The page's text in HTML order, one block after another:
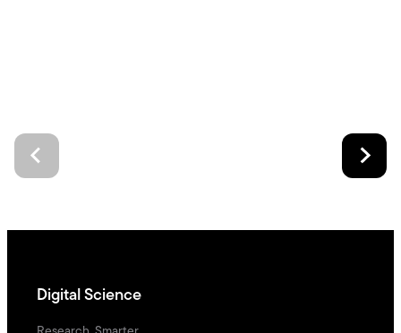
Digital Science